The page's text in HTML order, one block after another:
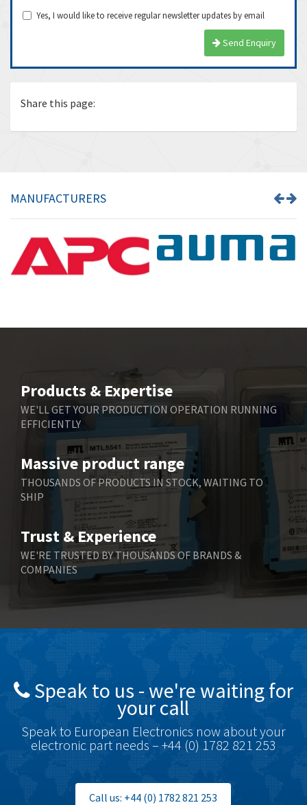
Yes, I would like to receive regular newsletter updates by email
Send Enquiry
Share this page:
MANUFACTURERS
Products & Expertise
WE'LL GET YOUR PRODUCTION OPERATION RUNNING
EFFICIENTLY
Massive product range
THOUSANDS OF PRODUCTS IN STOCK, WAITING TO
SHIP
Trust & Experience
WE'RE TRUSTED BY THOUSANDS OF BRANDS &
COMPANIES
Speak to us - we're waiting for
your call
Speak to European Electronics now about your
electronic part needs – +44 (0) 1782 821 253
Call us: +44 (0) 1782 821 253